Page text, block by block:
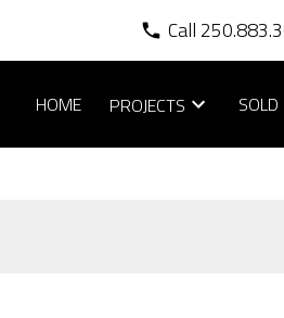
Call
HOME PROJECTS SOLD